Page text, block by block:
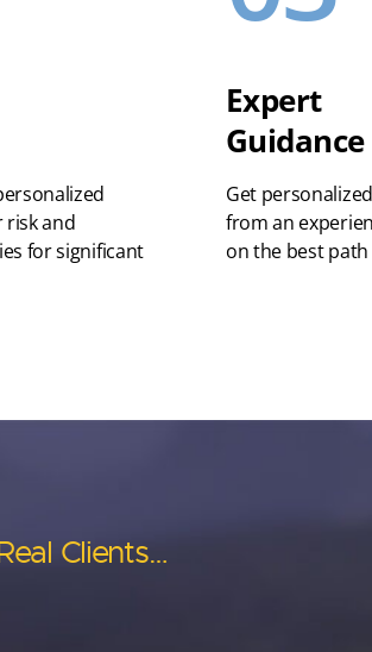
risk and
for significant
Expert
Guidance
Get
from an
on the best
Clients…
Clients…